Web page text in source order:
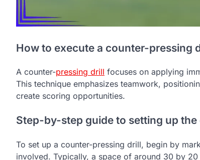
How to execute a counter-pressing
A counter-pressing drill focuses on applying
This technique emphasizes teamwork,
create scoring opportunities.
Step-by-step guide to setting up the
To set up a counter-pressing drill, begin by
involved. Typically, a space of around 30 by